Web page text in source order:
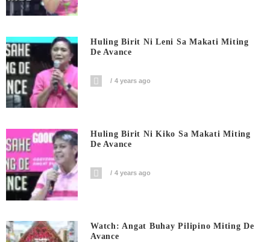
Huling Birit Ni Leni Sa Makati Miting
De Avance
4 years ago
Huling Birit Ni Kiko Sa Makati Miting
De Avance
4 years ago
Watch: Angat Buhay Pilipino Miting De
Avance